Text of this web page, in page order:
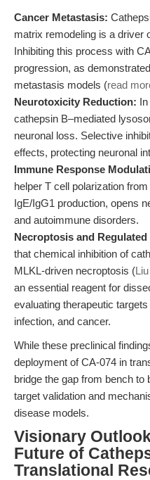
Cancer Metastasis:
matrix remodeling is a driver
Inhibiting this process with
progression, as
metastasis models (read
Neurotoxicity Reduction:
cathepsin B–mediated
neuronal loss. Selective
effects, protecting neuronal
Immune Response
helper T cell polarization
IgE/IgG1 production, opens
and autoimmune disorders.
Necroptosis and Regulated
that chemical inhibition of
MLKL-driven necroptosis (
an essential reagent for
evaluating therapeutic
infection, and cancer.
While these preclinical
deployment of CA-074 in
bridge the gap from bench to
target validation and
disease models.
Visionary
Future of
Translational